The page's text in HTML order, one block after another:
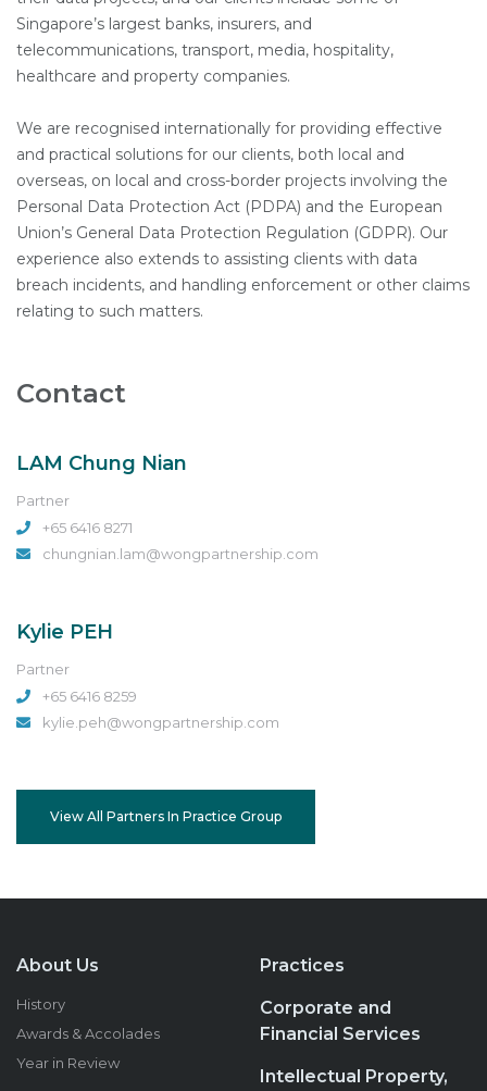
Singapore’s largest banks, insurers, and
telecommunications, transport, media, hospitality,
healthcare and property companies.
We are recognised internationally for providing effective
and practical solutions for our clients, both local and
overseas, on local and cross-border projects involving the
Personal Data Protection Act (PDPA) and the European
Union’s General Data Protection Regulation (GDPR). Our
experience also extends to assisting clients with data
breach incidents, and handling enforcement or other claims
relating to such matters.
Contact
LAM Chung Nian
Partner
+65 6416 8271
chungnian.lam@wongpartnership.com
Kylie PEH
Partner
+65 6416 8259
kylie.peh@wongpartnership.com
View All Partners In Practice Group
About Us
History
Awards & Accolades
Year in Review
Practices
Corporate and
Financial Services
Intellectual Property,